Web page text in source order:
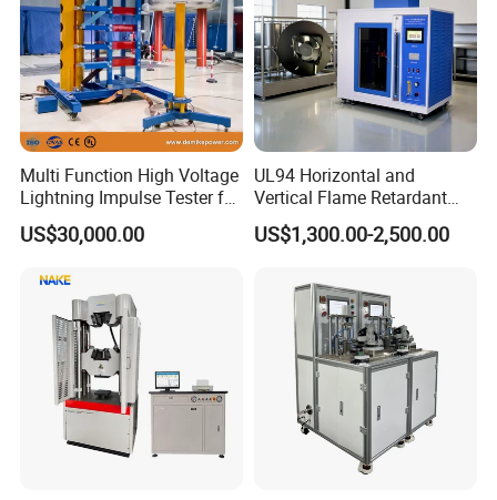
Multi Function High Voltage
Lightning Impulse Tester for
Comprehensive Electrical
Performance Test
US$30,000.00
UL94 Horizontal and
Vertical Flame Retardant
Tester for Plastic
Combustion Character Test
US$1,300.00-2,500.00